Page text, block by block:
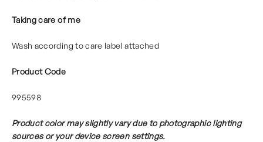
Taking care of me
Wash according to care label attached
Product Code
995598
Product color may slightly vary due to photographic lighting
sources or your device screen settings.